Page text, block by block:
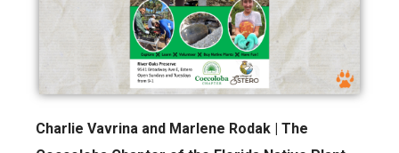
Charlie Vavrina and Marlene Rodak | The